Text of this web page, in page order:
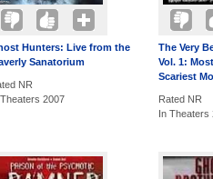
Hunters: Live from the
Sanatorium
NR
2007
The Very
Vol. 1:
Scariest
Rated NR
In Theaters